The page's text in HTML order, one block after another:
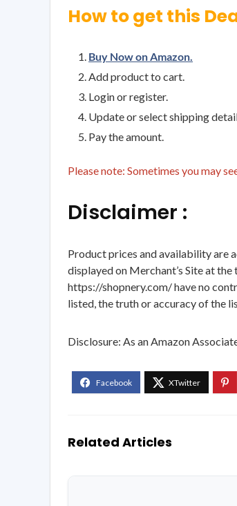
How to get this
Buy Now on Amazon.
Add product to cart.
Login or register.
Update or select shipping
Pay the amount.
Please note: Sometimes you may
Disclaimer :
Product prices and availability are
displayed on Merchant’s Site at
https://shopnery.com/ have no
listed, the truth or accuracy of the
Disclosure: As an Amazon
Related Articles